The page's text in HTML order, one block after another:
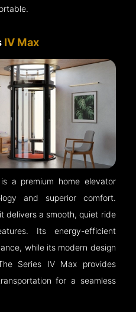
IV Max
a premium home elevator
and superior comfort.
delivers a smooth, quiet ride
Its energy-efficient
while its modern design
Series IV Max provides
for a seamless